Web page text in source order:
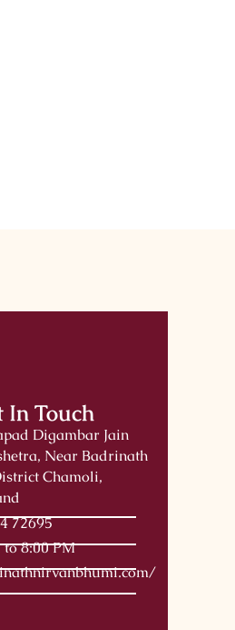
In Touch
Digambar Jain
Near Badrinath
Chamoli,
72695
8:00 PM